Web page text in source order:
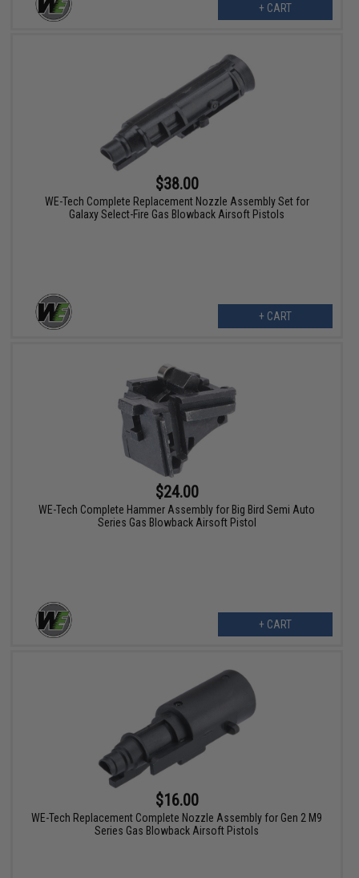
+ CART
$38.00
WE-Tech Complete Replacement Nozzle Assembly Set for
Galaxy Select-Fire Gas Blowback Airsoft Pistols
+ CART
$24.00
WE-Tech Complete Hammer Assembly for Big Bird Semi Auto
Series Gas Blowback Airsoft Pistol
+ CART
$16.00
WE-Tech Replacement Complete Nozzle Assembly for Gen 2 M9
Series Gas Blowback Airsoft Pistols